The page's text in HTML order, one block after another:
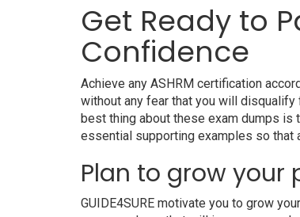
Get Ready to
Confidence
Achieve any ASHRM certification
without any fear that you will disqualify
best thing about these exam dumps is
essential supporting examples so that
Plan to grow your
GUIDE4SURE motivate you to grow